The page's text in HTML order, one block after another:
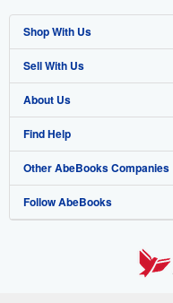
Shop With Us
Advanced Search
Browse Collections
My Account
My Orders
View Basket
Sell With Us
Start Selling
Join Our Affiliate Program
Book Buyback
Refer a seller
About Us
About AbeBooks
Media
Careers
Find Help
Help
Customer Support
Other AbeBooks Companies
AbeBooks.co.uk
Follow AbeBooks